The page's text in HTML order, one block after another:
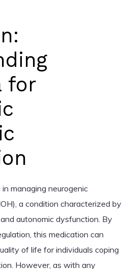
for
managing neurogenic
a condition characterized by
autonomic dysfunction. By
this medication can
of life for individuals coping
However, as with any